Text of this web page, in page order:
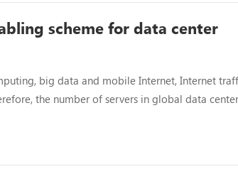
scheme for data center
big data and mobile Internet, Internet
the number of servers in global data
100G Ethernet cabling scheme of the data
transmissi...